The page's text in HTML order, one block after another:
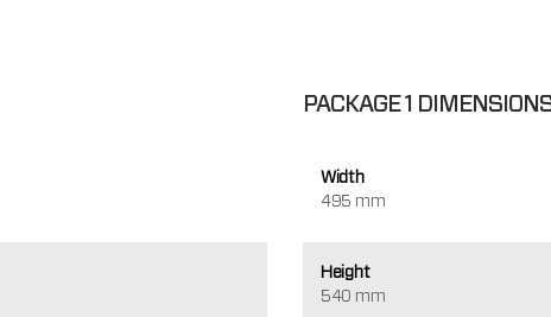
PACKAGE 1
Width
495 mm
Height
540 mm